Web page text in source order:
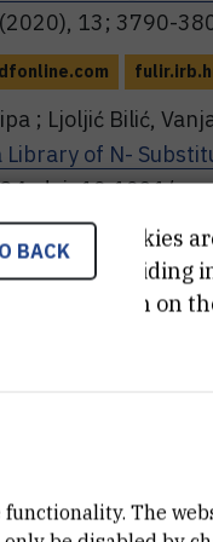
13; 3790-
; Ljoljić Bilić,
of N-
doi: 10.1021/
pubs.acs.org
Kristina ; Suć
Accessed
20 (2019),
Irena ;
Synthesis of
52 (2016), 2071-
BACK
of these cookies
by providing
information on
functionality. The